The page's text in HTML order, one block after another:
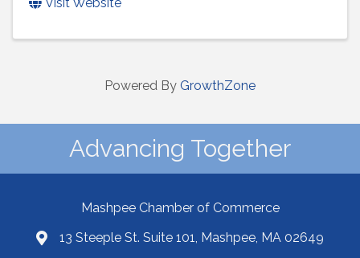
Powered By GrowthZone
Advancing Together
Mashpee Chamber of Commerce
13 Steeple St. Suite 101, Mashpee, MA 02649